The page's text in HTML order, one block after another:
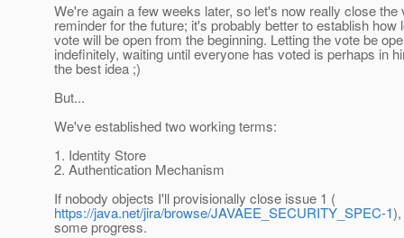
We're again a few weeks later, so let's now really close the
reminder for the future; it's probably better to establish how
vote will be open from the beginning. Letting the vote be
indefinitely, waiting until everyone has voted is perhaps in
the best idea ;)
But...
We've established two working terms:
1. Identity Store
2. Authentication Mechanism
If nobody objects I'll provisionally close issue 1 (
https://java.net/jira/browse/JAVAEE_SECURITY_SPEC-1
some progress.